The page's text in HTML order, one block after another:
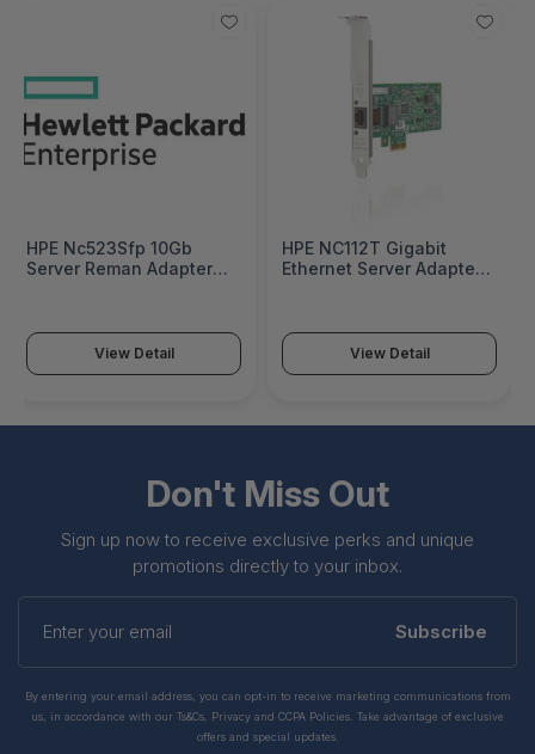
HPE Nc523Sfp 10Gb
Server Reman Adapter
View Detail
HPE NC112T Gigabit
Ethernet Server Adapter -
View Detail
Don't Miss Out
Sign up now to receive exclusive perks and unique
promotions directly to your inbox.
your
Subscribe
By entering your email address, you can opt-in to receive marketing communications from
us, in accordance with our Ts&Cs, Privacy and CCPA Policies. Take advantage of exclusive
offers and special updates.